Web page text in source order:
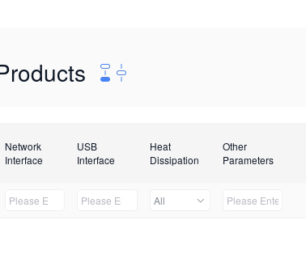
Network
Interface
USB
Interface
Heat
Dissipation
Other
Parameters
All